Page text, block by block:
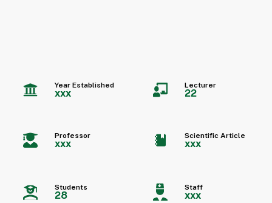
Year Established
xxx
Lecturer
22
Professor
xxx
Scientific Article
xxx
Students
28
Staff
xxx